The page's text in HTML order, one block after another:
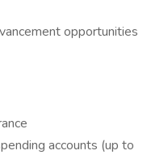
opportunities
accounts (up to